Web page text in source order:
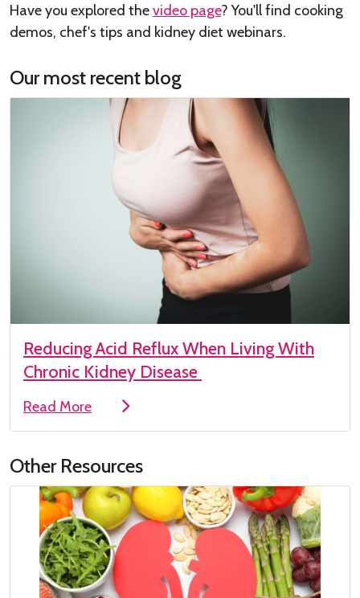
Have you explored thevideo page? You'll find cooking
demos, chef's tips and kidney diet webinars.
Our most recent blog
Reducing Acid Reflux When Living With
Chronic Kidney Disease
Read More
Other Resources